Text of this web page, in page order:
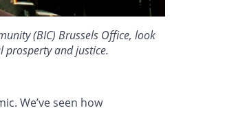
(BIC) Brussels Office, look
and justice.
We’ve seen how